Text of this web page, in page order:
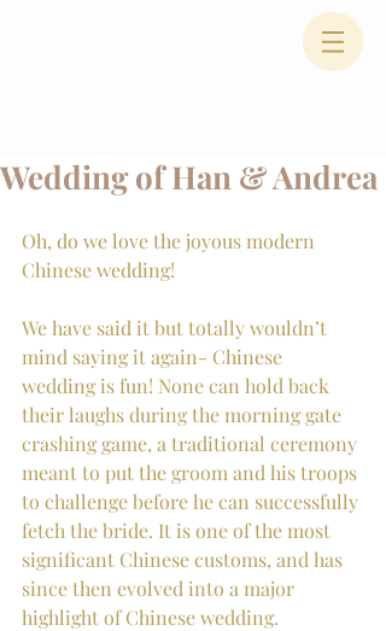
Wedding of Han & Andrea
Oh, do we love the joyous modern
Chinese wedding!
We have said it but totally wouldn’t
mind saying it again- Chinese
wedding is fun! None can hold back
their laughs during the morning gate
crashing game, a traditional ceremony
meant to put the groom and his troops
to challenge before he can successfully
fetch the bride. It is one of the most
significant Chinese customs, and has
since then evolved into a major
highlight of Chinese wedding.